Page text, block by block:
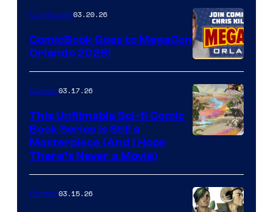
Nintendo
Switch
and
PlaySTation
4
on
a
Winner's
with
a
Comicbook03.20.26
ComicBook Goes to MegaCon
Orlando 2026!
of
Image
Comics03.17.26
This Unfilmable Sci-fi Comic
Book Series Is Still a
Masterpiece (And I Hope
There’s Never a Movie)
Comics03.15.26